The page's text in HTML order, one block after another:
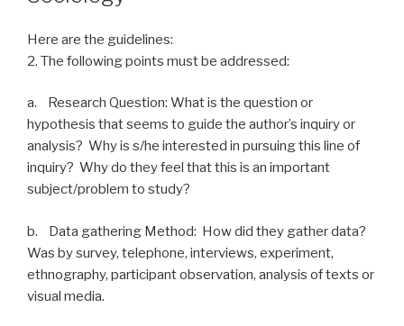
Here are the guidelines:
2. The following points must be addressed:
a. Research Question: What is the question or
hypothesis that seems to guide the author’s inquiry or
analysis? Why is s/he interested in pursuing this line of
inquiry? Why do they feel that this is an important
subject/problem to study?
b. Data gathering Method: How did they gather data?
Was by survey, telephone, interviews, experiment,
ethnography, participant observation, analysis of texts or
visual media.